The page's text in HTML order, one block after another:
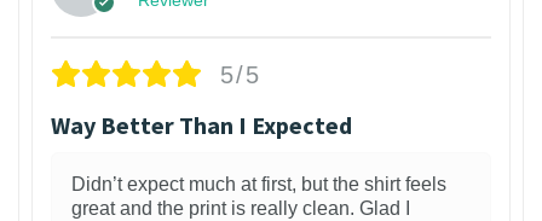
5/5
Way Better Than I Expected
Didn’t expect much at first, but the shirt feels
great and the print is really clean. Glad I